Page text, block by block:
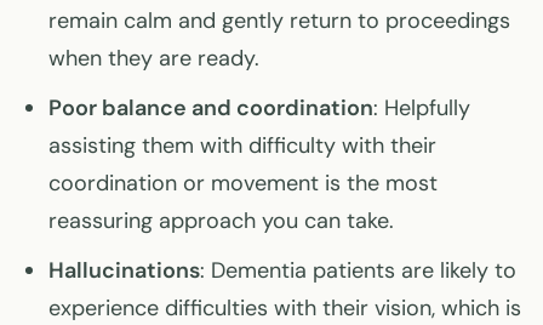
remain calm and gently return to proceedings
when they are ready.
Poor balance and coordination: Helpfully
assisting them with difficulty with their
coordination or movement is the most
reassuring approach you can take.
Hallucinations: Dementia patients are likely to
experience difficulties with their vision, which is